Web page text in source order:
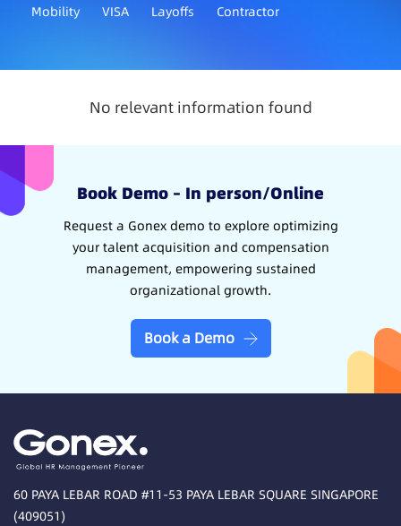
Mobility VISA Layoffs Contractor
No relevant information found
Book Demo – In person/Online
Request a Gonex demo to explore optimizing
your talent acquisition and compensation
management, empowering sustained
organizational growth.
Book a Demo
60 PAYA LEBAR ROAD #11-53 PAYA LEBAR SQUARE SINGAPORE
(409051)